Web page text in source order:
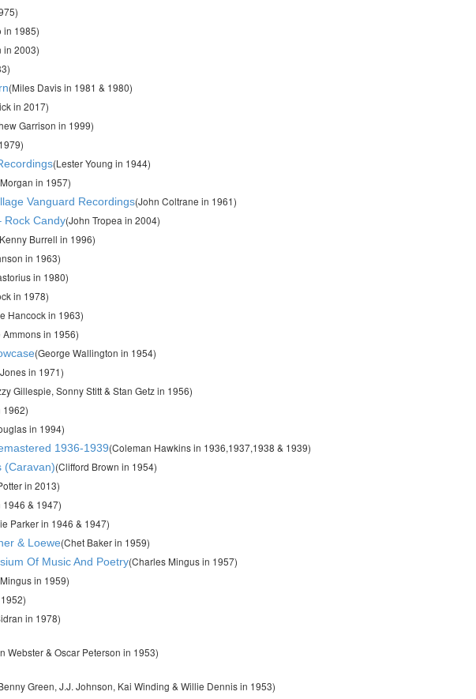
in 1985)
in 2003)
(Miles Davis in 1981 & 1980)
in 2017)
Garrison in 1999)
(Lester Young in 1944)
in 1957)
Vanguard Recordings(John Coltrane in 1961)
Rock Candy(John Tropea in 2004)
Burrell in 1996)
in 1963)
in 1980)
in 1978)
Hancock in 1963)
Ammons in 1956)
(George Wallington in 1954)
in 1971)
Gillespie, Sonny Stitt & Stan Getz in 1956)
1962)
in 1994)
1936-1939(Coleman Hawkins in 1936,1937,1938 & 1939)
(Caravan)(Clifford Brown in 1954)
in 2013)
& 1947)
Parker in 1946 & 1947)
& Loewe(Chet Baker in 1959)
Of Music And Poetry(Charles Mingus in 1957)
in 1959)
in 1978)
Webster & Oscar Peterson in 1953)
Green, J.J. Johnson, Kai Winding & Willie Dennis in 1953)